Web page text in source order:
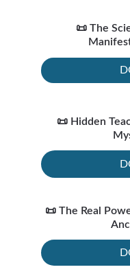
📜 The
📜 The Real
📜 Hidden